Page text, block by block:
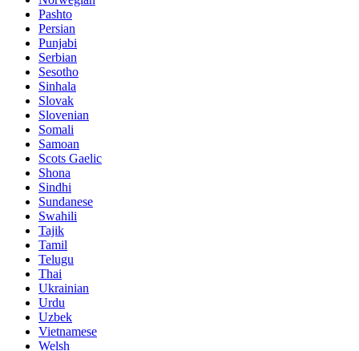
Pashto
Persian
Punjabi
Serbian
Sesotho
Sinhala
Slovak
Slovenian
Somali
Samoan
Scots Gaelic
Shona
Sindhi
Sundanese
Swahili
Tajik
Tamil
Telugu
Thai
Ukrainian
Urdu
Uzbek
Vietnamese
Welsh